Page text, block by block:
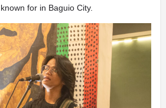
for in Baguio City.